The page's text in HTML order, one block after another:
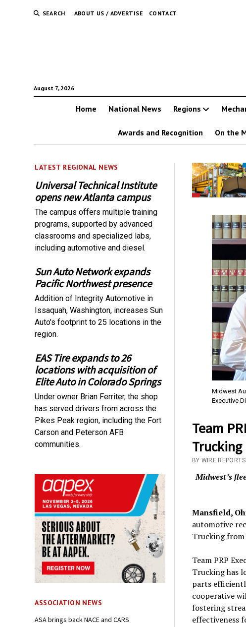
SEARCH ABOUT US / ADVERTISE CONTACT
August 7, 2026
Home National News Regions
Awards and Recognition On the
LATEST REGIONAL NEWS
Universal Technical Institute
opens new Atlanta campus
The campus offers multiple training
programs, supported by advanced
classrooms and specialized labs,
including automotive and diesel.
Sun Auto Network expands
Pacific Northwest presence
Addition of Integrity Automotive in
Issaquah, Washington, increases Sun
Auto's footprint to 25 locations in the
region.
EAS Tire expands to 26
locations with acquisition of
Elite Auto in Colorado Springs
Under owner Brian Ferriter, the shop
has served drivers from across the
Pikes Peak region, including the Fort
Carson and Peterson AFB
communities.
ASSOCIATION NEWS
ASA brings back NACE and CARS
Midwest
Executive
Team
Trucking
BY WIRE
Midwest’s
Mansfield,
automotive
Trucking
Team PRP
Trucking has
parts
cooperative
fostering
effectiveness